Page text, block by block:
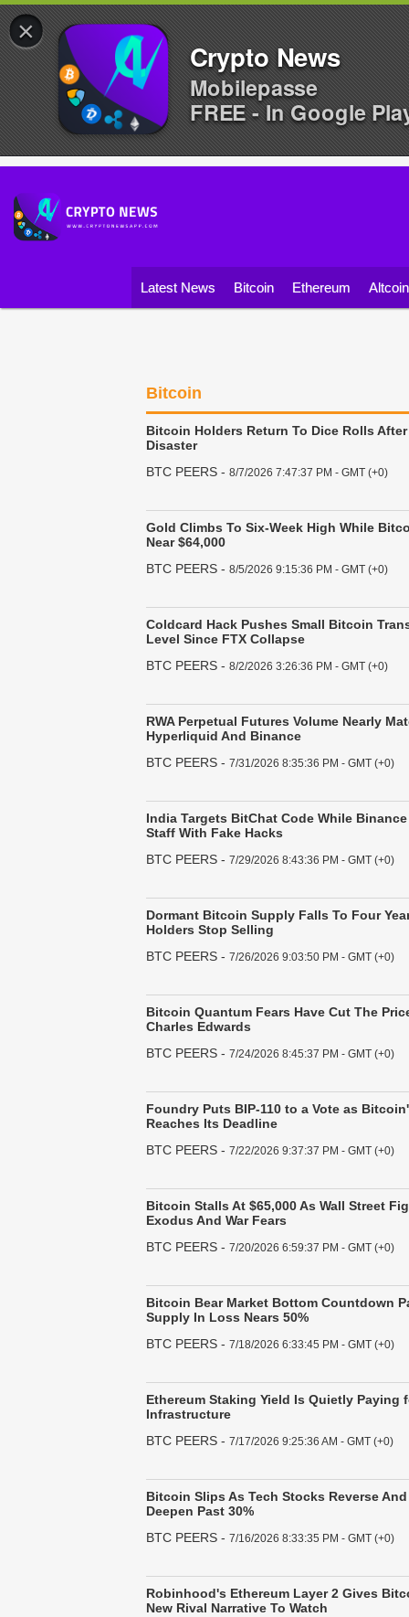
Latest News Bitcoin Ethereum
Bitcoin
Bitcoin Holders Return To Dice Rolls
Disaster
BTC PEERS - 8/7/2026 7:47:37 PM - GMT (+0)
Gold Climbs To Six-Week High While
Near $64,000
BTC PEERS - 8/5/2026 9:15:36 PM - GMT (+0)
Coldcard Hack Pushes Small Bitcoin
Level Since FTX Collapse
BTC PEERS - 8/2/2026 3:26:36 PM - GMT (+0)
RWA Perpetual Futures Volume Nearly
Hyperliquid And Binance
BTC PEERS - 7/31/2026 8:35:36 PM - GMT (+0)
India Targets BitChat Code While
Staff With Fake Hacks
BTC PEERS - 7/29/2026 8:43:36 PM - GMT (+0)
Dormant Bitcoin Supply Falls To Four
Holders Stop Selling
BTC PEERS - 7/26/2026 9:03:50 PM - GMT (+0)
Bitcoin Quantum Fears Have Cut The
Charles Edwards
BTC PEERS - 7/24/2026 8:45:37 PM - GMT (+0)
Foundry Puts BIP-110 to a Vote as
Reaches Its Deadline
BTC PEERS - 7/22/2026 9:37:37 PM - GMT (+0)
Bitcoin Stalls At $65,000 As Wall Street
Exodus And War Fears
BTC PEERS - 7/20/2026 6:59:37 PM - GMT (+0)
Bitcoin Bear Market Bottom Countdown
Supply In Loss Nears 50%
BTC PEERS - 7/18/2026 6:33:45 PM - GMT (+0)
Ethereum Staking Yield Is Quietly Paying
Infrastructure
BTC PEERS - 7/17/2026 9:25:36 AM - GMT (+0)
Bitcoin Slips As Tech Stocks Reverse
Deepen Past 30%
BTC PEERS - 7/16/2026 8:33:35 PM - GMT (+0)
Robinhood's Ethereum Layer 2 Gives
New Rival Narrative To Watch
×
Crypto News
Mobilepasse
FREE - In Google